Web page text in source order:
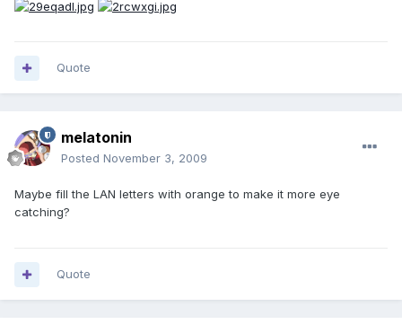
Quote
melatonin
Posted November 3, 2009
Maybe fill the LAN letters with orange to make it more eye
catching?
Quote